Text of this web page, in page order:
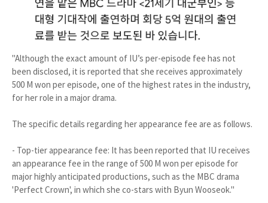
"Although the exact amount of IU’s per-episode fee has not
been disclosed, it is reported that she receives approximately
500 M won per episode, one of the highest rates in the industry,
for her role in a major drama.
The specific details regarding her appearance fee are as follows.
- Top-tier appearance fee: It has been reported that IU receives
an appearance fee in the range of 500 M won per episode for
major highly anticipated productions, such as the MBC drama
'Perfect Crown', in which she co-stars with Byun Wooseok."